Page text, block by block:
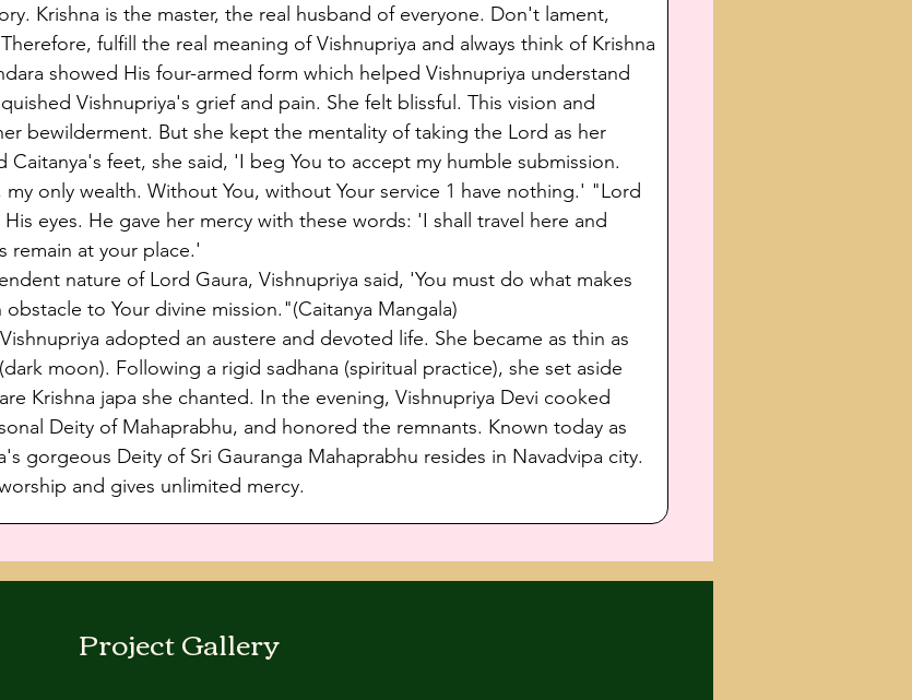
Krishna is the master, the real husband of everyone. Don't lament,
fulfill the real meaning of Vishnupriya and always think of Krishna
showed His four-armed form which helped Vishnupriya understand
Vishnupriya's grief and pain. She felt blissful. This vision and
bewilderment. But she kept the mentality of taking the Lord as her
Caitanya's feet, she said, 'I beg You to accept my humble submission.
only wealth. Without You, without Your service 1 have nothing.' "Lord
eyes. He gave her mercy with these words: 'I shall travel here and
remain at your place.'
nature of Lord Gaura, Vishnupriya said, 'You must do what makes
to Your divine mission."(Caitanya Mangala)
adopted an austere and devoted life. She became as thin as
moon). Following a rigid sadhana (spiritual practice), she set aside
Krishna japa she chanted. In the evening, Vishnupriya Devi cooked
Deity of Mahaprabhu, and honored the remnants. Known today as
gorgeous Deity of Sri Gauranga Mahaprabhu resides in Navadvipa city.
and gives unlimited mercy.
Project Gallery